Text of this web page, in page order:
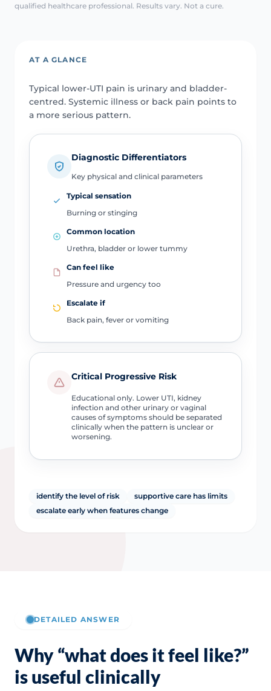
qualified healthcare professional. Results vary. Not a cure.
AT A GLANCE
Typical lower-UTI pain is urinary and bladder-
centred. Systemic illness or back pain points to
a more serious pattern.
Diagnostic Differentiators
Key physical and clinical parameters
Typical sensation
Burning or stinging
Common location
Urethra, bladder or lower tummy
Can feel like
Pressure and urgency too
Escalate if
Back pain, fever or vomiting
Critical Progressive Risk
Educational only. Lower UTI, kidney
infection and other urinary or vaginal
causes of symptoms should be separated
clinically when the pattern is unclear or
worsening.
identify the level of risk
supportive care has limits
escalate early when features change
DETAILED ANSWER
Why “what does it feel like?”
is useful clinically